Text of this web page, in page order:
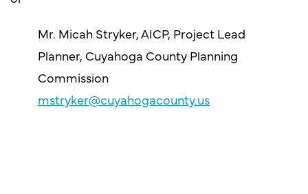
Mr. Micah Stryker, AICP, Project Lead
Planner, Cuyahoga County Planning
Commission
mstryker@cuyahogacounty.us